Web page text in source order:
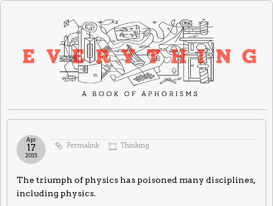
Permalink Thinking
Apr
17
2015
The triumph of physics has poisoned many disciplines,
including physics.